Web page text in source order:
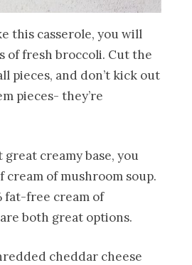
this casserole, you will
of fresh broccoli. Cut the
pieces, and don’t kick out
pieces- they’re
great creamy base, you
cream of mushroom soup.
fat-free cream of
both great options.
cheddar cheese